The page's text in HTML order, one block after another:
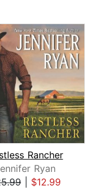
Rancher
Ryan
$12.99